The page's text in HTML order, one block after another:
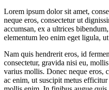
Lorem ipsum dolor sit amet,
neque eros, consectetur ut
accumsan, ex a ultrices
elementum leo enim eget ligula,
Nam quis hendrerit eros, id
consectetur, gravida nisi eu,
varius mollis. Donec neque eros,
ac enim, ut suscipit metus